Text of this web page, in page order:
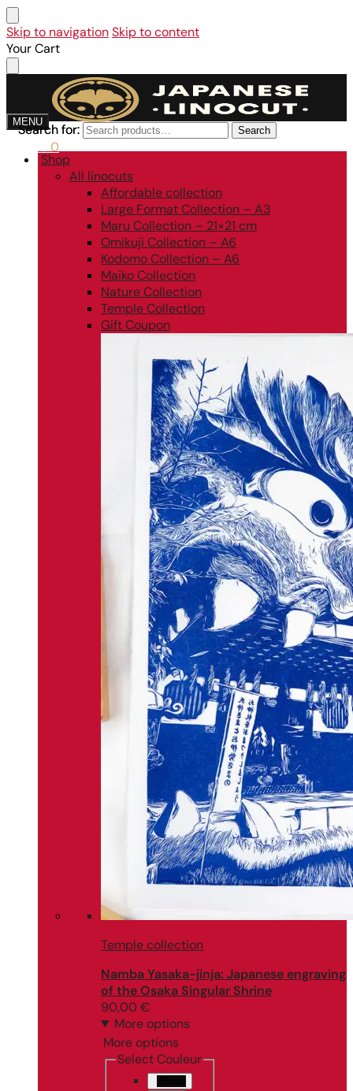
Skip to navigationSkip to content
Your Cart
MENU
Search for: Search
0
Search for: Search
Shop
All linocuts
Affordable collection
Large Format Collection – A3
Maru Collection – 21×21 cm
Omikuji Collection – A6
Kodomo Collection – A6
Maiko Collection
Nature Collection
Temple Collection
Gift Coupon
Temple collection
Namba Yasaka-jinja: Japanese engraving
of the Osaka Singular Shrine
90,00 €
More options
More options
Select Couleur